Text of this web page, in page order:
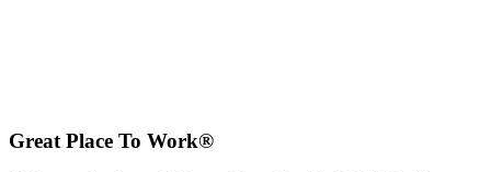
Great Place To Work®